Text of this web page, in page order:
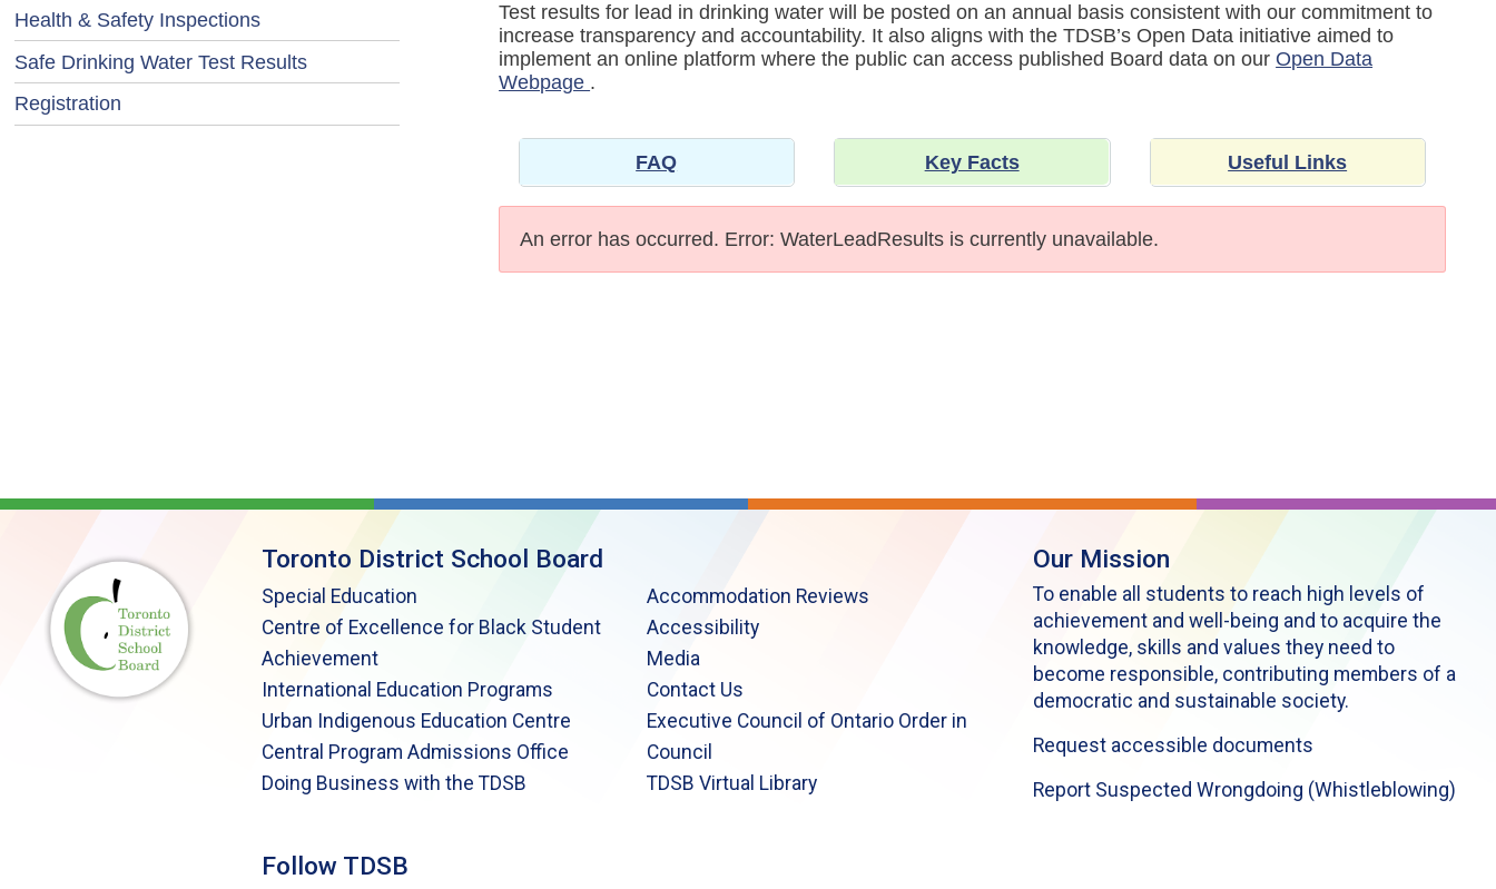
Health & Safety Inspections
Safe Drinking Water Test Results
Registration
Test results for lead in drinking water will be posted on an annual basis consistent with our commitment to
increase transparency and accountability. It also aligns with the TDSB’s Open Data initiative aimed to
implement an online platform where the public can access published Board data on our Open Data
Webpage .
FAQ Key Facts Useful Links
An error has occurred. Error: WaterLeadResults is currently unavailable.
Toronto District School Board
Special Education
Centre of Excellence for Black Student
Achievement
International Education Programs
Urban Indigenous Education Centre
Central Program Admissions Office
Doing Business with the TDSB
Accommodation Reviews
Accessibility
Media
Contact Us
Executive Council of Ontario Order in
Council
TDSB Virtual Library
Follow TDSB
Our Mission
To enable all students to reach high levels of
achievement and well-being and to acquire the
knowledge, skills and values they need to
become responsible, contributing members of a
democratic and sustainable society.
Request accessible documents
Report Suspected Wrongdoing (Whistleblowing)